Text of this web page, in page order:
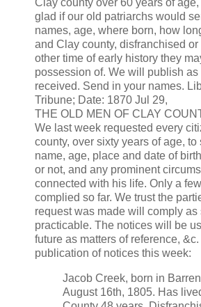
Clay county over 60 years of
glad if our old patriarchs would
names, age, where born, how
and Clay county, disfranchised
other time of early history they
possession of. We will publish as
received. Send in your names.
Tribune; Date: 1870 Jul 29,
THE OLD MEN OF CLAY
We last week requested every
county, over sixty years of age, to
name, age, place and date of
or not, and any prominent
connected with his life. Only a
complied so far. We trust the
request was made will comply as
practicable. The notices will be
future as matters of reference,
publication of notices this week:
Jacob Creek, born in
August 16th, 1805. Has